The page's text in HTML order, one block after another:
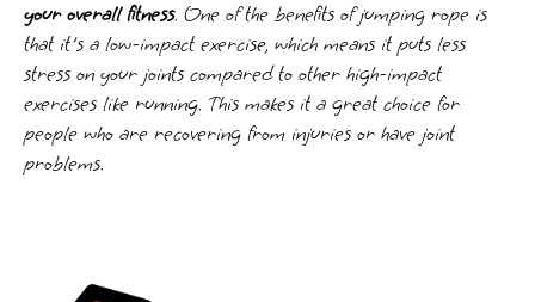
your overall fitness. One of the benefits of jumping rope is
that it's a low-impact exercise, which means it puts less
stress on your joints compared to other high-impact
exercises like running. This makes it a great choice for
people who are recovering from injuries or have joint
problems.